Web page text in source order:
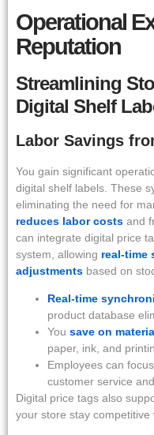
Operational
Reputation
Streamlining
Digital Shelf
Labor Savings
You gain significant
digital shelf labels. These
eliminating the need for
reduces labor costs and
can integrate digital price
system, allowing real-time
adjustments based on
Real-time
product database
You save on
paper, ink, and
Employees can
customer service
Digital price tags also
your store stay competitive